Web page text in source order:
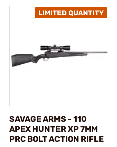
SAVAGE ARMS - 110
APEX HUNTER XP 7MM
PRC BOLT ACTION RIFLE